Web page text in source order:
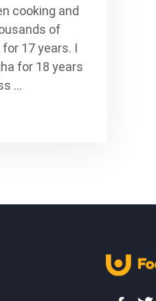
cooking and
of
for 17 years. I
for 18 years
…